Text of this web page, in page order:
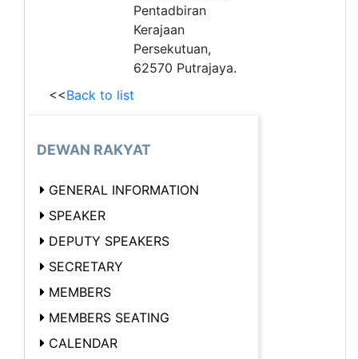
Pentadbiran
Kerajaan
Persekutuan,
62570 Putrajaya.
<<Back to list
DEWAN RAKYAT
GENERAL INFORMATION
SPEAKER
DEPUTY SPEAKERS
SECRETARY
MEMBERS
MEMBERS SEATING
CALENDAR